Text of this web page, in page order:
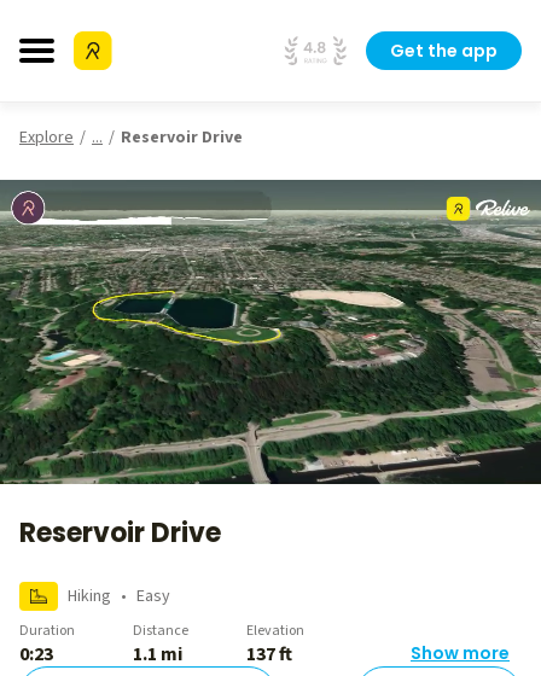
Get the app
Explore ... Reservoir Drive
Reservoir Drive
Hiking • Easy
Duration
0:23
Distance
1.1 mi
Elevation
137 ft
Show more